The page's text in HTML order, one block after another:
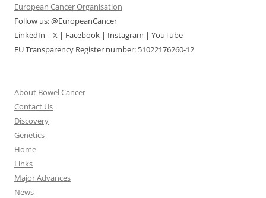
European Cancer Organisation
Follow us: @EuropeanCancer
LinkedIn | X | Facebook | Instagram | YouTube
EU Transparency Register number: 51022176260-12
About Bowel Cancer
Contact Us
Discovery
Genetics
Home
Links
Major Advances
News